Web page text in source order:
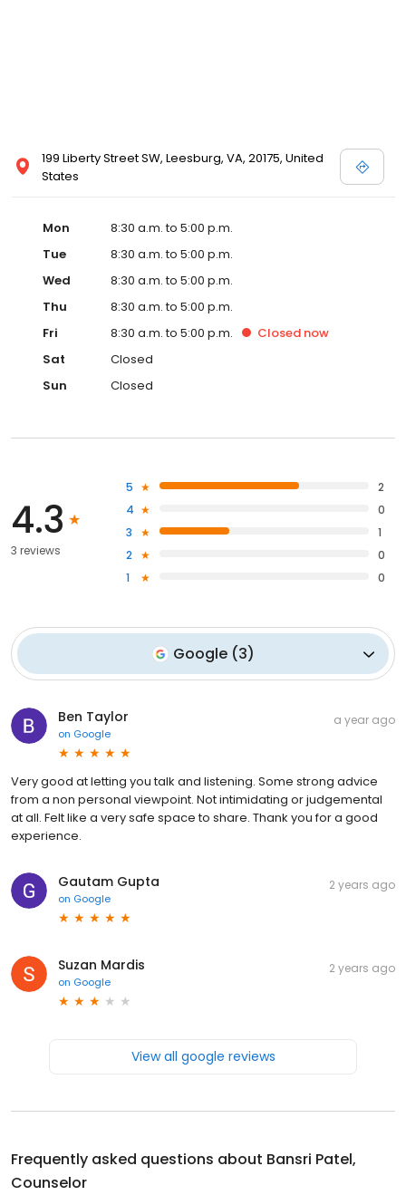
199 Liberty Street SW, Leesburg, VA, 20175, United
States
Mon
8:30 a.m. to 5:00 p.m.
Tue
8:30 a.m. to 5:00 p.m.
Wed
8:30 a.m. to 5:00 p.m.
Thu
8:30 a.m. to 5:00 p.m.
Fri
8:30 a.m. to 5:00 p.m. Closed now
Sat
Closed
Sun
Closed
4.3
3 reviews
5
2
4
0
3
1
2
0
1
0
Google (3)
Ben Taylor
on Google
a year ago
Very good at letting you talk and listening. Some strong advice
from a non personal viewpoint. Not intimidating or judgemental
at all. Felt like a very safe space to share. Thank you for a good
experience.
Gautam Gupta
on Google
2 years ago
Suzan Mardis
on Google
2 years ago
View all google reviews
Frequently asked questions about Bansri Patel,
Counselor